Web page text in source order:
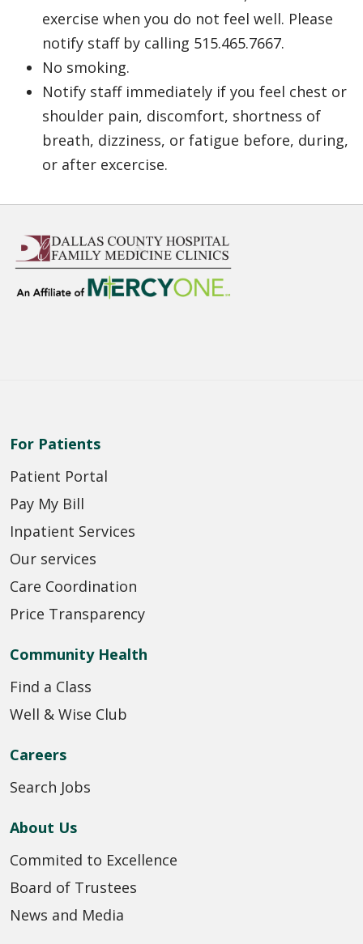
exercise when you do not feel well. Please
notify staff by calling 515.465.7667.
No smoking.
Notify staff immediately if you feel chest or
shoulder pain, discomfort, shortness of
breath, dizziness, or fatigue before, during,
or after excercise.
For Patients
Patient Portal
Pay My Bill
Inpatient Services
Our services
Care Coordination
Price Transparency
Community Health
Find a Class
Well & Wise Club
Careers
Search Jobs
About Us
Commited to Excellence
Board of Trustees
News and Media